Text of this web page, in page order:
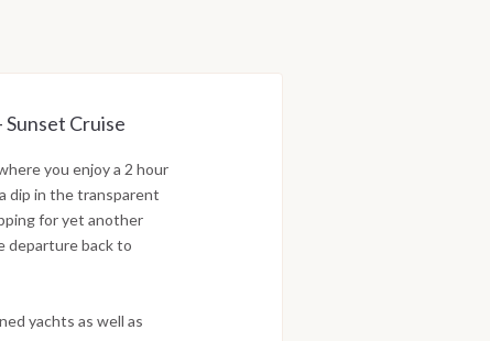
Sunset Cruise
you enjoy a 2 hour
dip in the transparent
for yet another
departure back to
yachts as well as